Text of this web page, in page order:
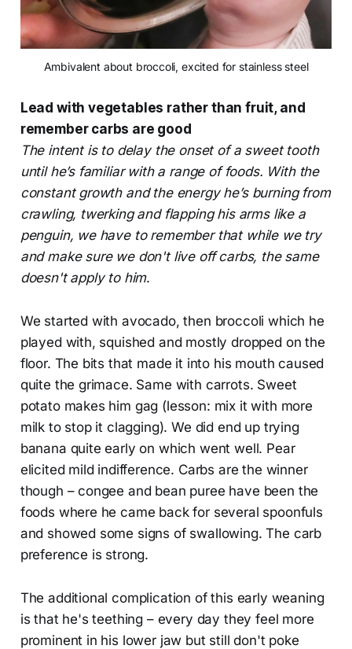
Ambivalent about broccoli, excited for stainless steel
Lead with vegetables rather than fruit, and
remember carbs are good
The intent is to delay the onset of a sweet tooth
until he’s familiar with a range of foods. With the
constant growth and the energy he’s burning from
crawling, twerking and flapping his arms like a
penguin, we have to remember that while we try
and make sure we don't live off carbs, the same
doesn't apply to him.
We started with avocado, then broccoli which he
played with, squished and mostly dropped on the
floor. The bits that made it into his mouth caused
quite the grimace. Same with carrots. Sweet
potato makes him gag (lesson: mix it with more
milk to stop it clagging). We did end up trying
banana quite early on which went well. Pear
elicited mild indifference. Carbs are the winner
though – congee and bean puree have been the
foods where he came back for several spoonfuls
and showed some signs of swallowing. The carb
preference is strong.
The additional complication of this early weaning
is that he's teething – every day they feel more
prominent in his lower jaw but still don't poke